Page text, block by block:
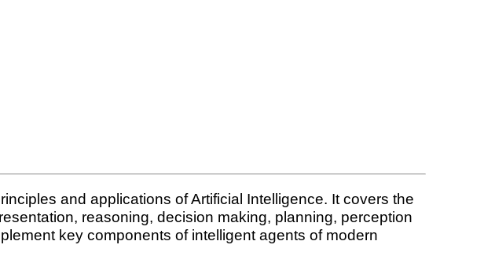
and applications of Artificial Intelligence. It covers the
reasoning, decision making, planning, perception
key components of intelligent agents of modern